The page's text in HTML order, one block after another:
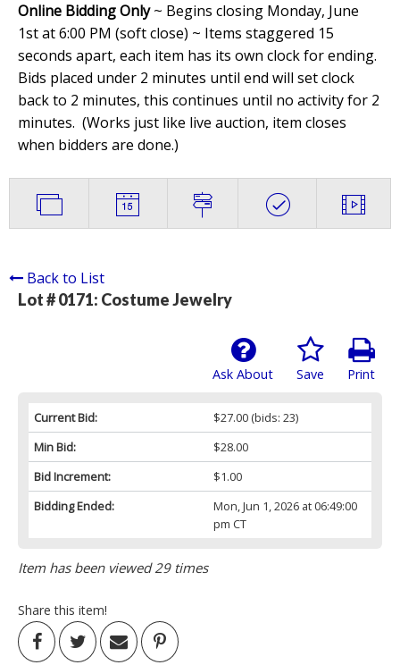
Online Bidding Only~ Begins closing Monday, June
1st at 6:00 PM (soft close) ~ Items staggered 15
seconds apart, each item has its own clock for ending.
Bids placed under 2 minutes until end will set clock
back to 2 minutes, this continues until no activity for 2
minutes. (Works just like live auction, item closes
when bidders are done.)
Back to List
Lot # 0171: Costume Jewelry
Print
Save
Ask About
Current Bid: $27.00(bids: 23)
Min Bid:
$28.00
Bid Increment:
$1.00
Bidding Ended:
Mon, Jun 1, 2026 at 06:49:00
pm CT
Item has been viewed 29 times
Share this item!